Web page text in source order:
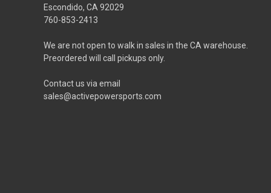
Escondido, CA 92029
760-853-2413
We are not open to walk in sales in the CA warehouse.
Preordered will call pickups only.
Contact us via email
sales@activepowersports.com